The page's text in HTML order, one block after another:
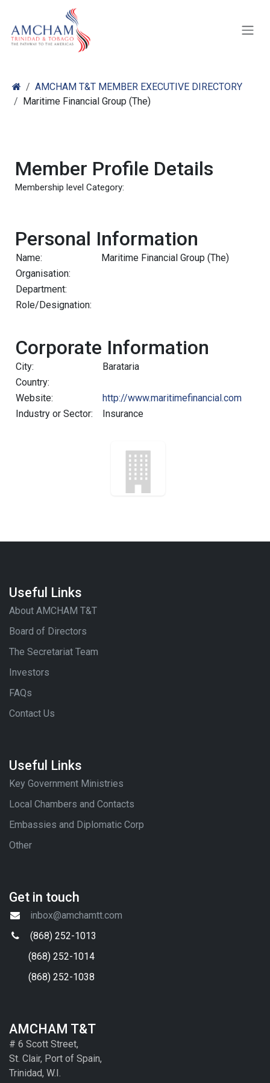
AMCHAM T&T MEMBER EXECUTIVE DIRECTORY
Maritime Financial Group (The)
Member Profile Details
Membership level Category:
Personal Information
Name:
Maritime Financial Group (The)
Organisation:
Department:
Role/Designation:
Corporate Information
City:
Barataria
Country:
Website:
http://www.maritimefinancial.com
Industry or Sector:
Insurance
Useful Links
About AMCHAM T&T
Board of Directors
The Secretariat Team
Investors
FAQs
Contact Us
Useful Links
Key Government Ministries
Local Chambers and Contacts
Embassies and Diplomatic Corp
Other
Get in touch
inbox@amchamtt.com
(868) 252-1013
(868) 252-1014
(868) 252-1038
AMCHAM T&T
# 6 Scott Street,
St. Clair, Port of Spain,
Trinidad, W.I.